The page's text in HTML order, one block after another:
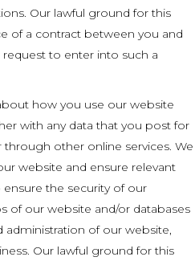
Our lawful ground for this
of a contract between you and
to enter into such a
how you use our website
with any data that you post for
other online services. We
website and ensure relevant
the security of our
of our website and/or databases
of our website,
Our lawful ground for this